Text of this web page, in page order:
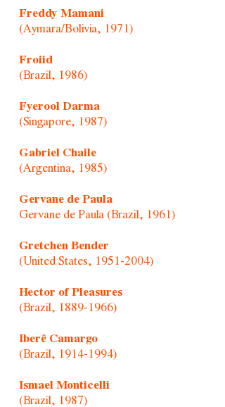
Freddy Mamani
(Aymara/Bolivia, 1971)
Froiid
(Brazil, 1986)
Fyerool Darma
(Singapore, 1987)
Gabriel Chaile
(Argentina, 1985)
Gervane de Paula
Gervane de Paula (Brazil, 1961)
Gretchen Bender
(United States, 1951-2004)
Hector of Pleasures
(Brazil, 1889-1966)
Iberê Camargo
(Brazil, 1914-1994)
Ismael Monticelli
(Brazil, 1987)